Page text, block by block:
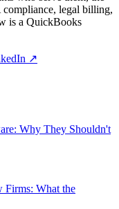
legal billing,
is a QuickBooks
↗
Why They Shouldn't
Firms: What the